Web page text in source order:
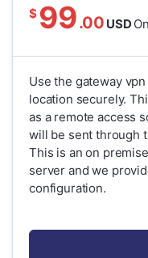
$ 99.00 USD
Use the gateway
location securely.
as a remote access
will be sent through
This is an on
server and we
configuration.